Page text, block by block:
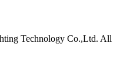
Technology Co.,Ltd. All